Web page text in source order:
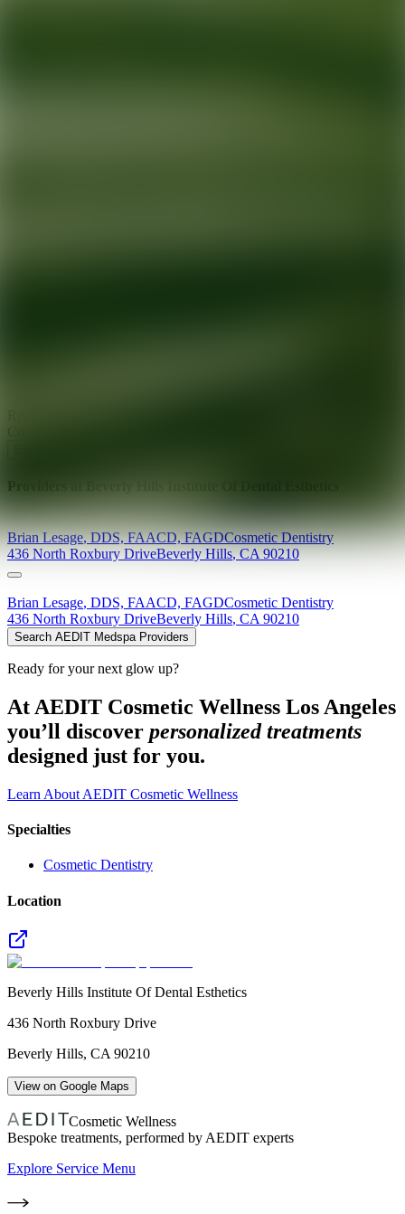
Providers at
Brian Lesage,DDS, FAACD, FAGDCosmetic Dentistry
436 North Roxbury DriveBeverly Hills,CA 90210
Brian Lesage, DDS, FAACD, FAGDCosmetic Dentistry
436 North Roxbury DriveBeverly Hills, CA 90210
Search AEDIT Medspa Providers
Ready for your next glow up?
At AEDIT Cosmetic Wellness Los Angeles
you’ll discover personalized treatments
designed just for you.
Learn About AEDIT Cosmetic Wellness
Specialties
Cosmetic Dentistry
Location
Beverly Hills Institute Of Dental Esthetics
436 North Roxbury Drive
Beverly Hills, CA 90210
View on Google Maps
Cosmetic Wellness
Bespoke treatments, performed by AEDIT experts
Explore Service Menu